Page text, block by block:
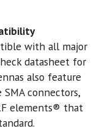
with all major
datasheet for
also feature
connectors,
elements® that